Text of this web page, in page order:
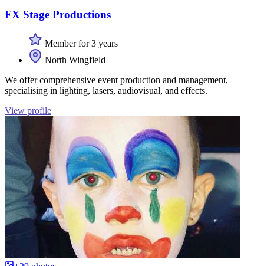
FX Stage Productions
Member for 3 years
North Wingfield
We offer comprehensive event production and management,
specialising in lighting, lasers, audiovisual, and effects.
View profile